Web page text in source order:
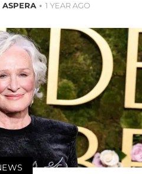
ASPERA 1 YEAR AGO